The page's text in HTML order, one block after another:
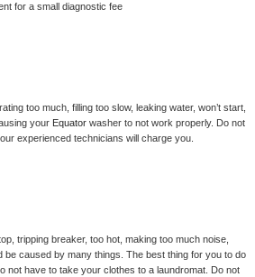
for a small diagnostic fee
too much, filling too slow, leaking water, won’t start,
your Equator washer to not work properly. Do not
experienced technicians will charge you.
tripping breaker, too hot, making too much noise,
be caused by many things. The best thing for you to do
not have to take your clothes to a laundromat. Do not